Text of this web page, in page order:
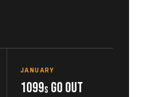
JANUARY
1099s Go Out